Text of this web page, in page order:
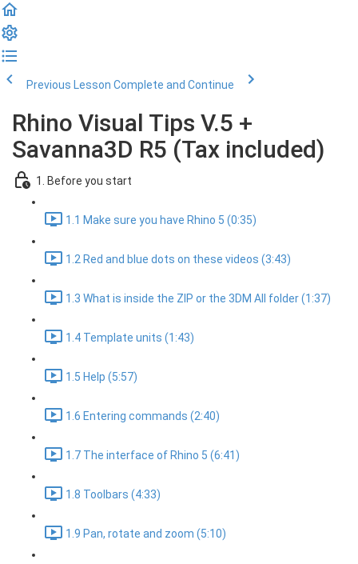
Previous Lesson Complete and Continue
Rhino Visual Tips V.5 +
Savanna3D R5 (Tax included)
1. Before you start
1.1 Make sure you have Rhino 5 (0:35)
1.2 Red and blue dots on these videos (3:43)
1.3 What is inside the ZIP or the 3DM All folder (1:37)
1.4 Template units (1:43)
1.5 Help (5:57)
1.6 Entering commands (2:40)
1.7 The interface of Rhino 5 (6:41)
1.8 Toolbars (4:33)
1.9 Pan, rotate and zoom (5:10)